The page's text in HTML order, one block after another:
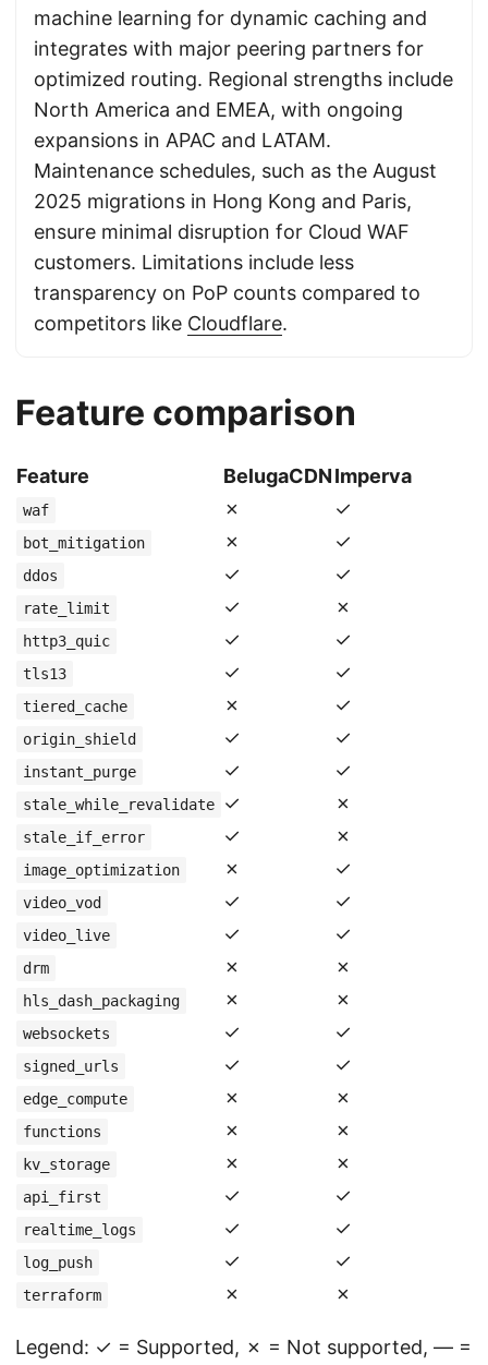
machine learning for dynamic caching and
integrates with major peering partners for
optimized routing. Regional strengths include
North America and EMEA, with ongoing
expansions in APAC and LATAM.
Maintenance schedules, such as the August
2025 migrations in Hong Kong and Paris,
ensure minimal disruption for Cloud WAF
customers. Limitations include less
transparency on PoP counts compared to
competitors like Cloudflare.
Feature comparison
Feature BelugaCDNImperva
waf ✗ ✓
bot_mitigation ✗ ✓
ddos ✓ ✓
rate_limit ✓ ✗
http3_quic ✓ ✓
tls13 ✓ ✓
tiered_cache ✗ ✓
origin_shield ✓ ✓
instant_purge ✓ ✓
stale_while_revalidate ✓ ✗
stale_if_error ✓ ✗
image_optimization ✗ ✓
video_vod ✓ ✓
video_live ✓ ✓
drm ✗ ✗
hls_dash_packaging ✗ ✗
websockets ✓ ✓
signed_urls ✓ ✓
edge_compute ✗ ✗
functions ✗ ✗
kv_storage ✗ ✗
api_first ✓ ✓
realtime_logs ✓ ✓
log_push ✓ ✓
terraform ✗ ✗
Legend: ✓ = Supported, ✗ = Not supported, — =